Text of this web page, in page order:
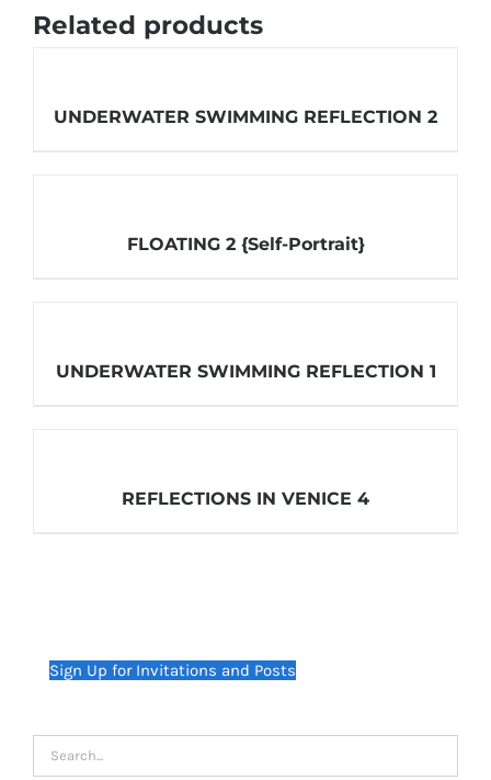
Related products
UNDERWATER SWIMMING REFLECTION 2
FLOATING 2 {Self-Portrait}
UNDERWATER SWIMMING REFLECTION 1
REFLECTIONS IN VENICE 4
Sign Up for Invitations and Posts